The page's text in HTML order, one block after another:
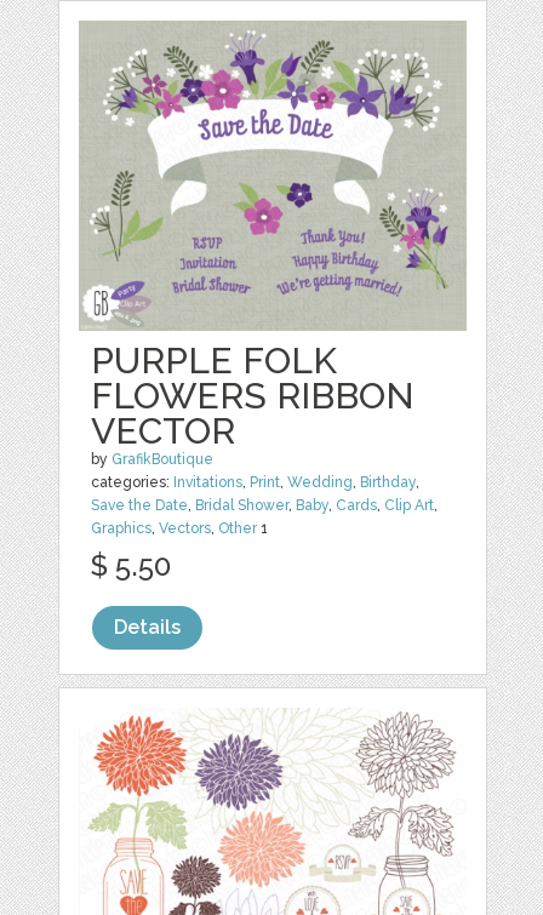
PURPLE FOLK
FLOWERS RIBBON
VECTOR
by GrafikBoutique
categories: Invitations, Print,Wedding, Birthday,
Save the Date, Bridal Shower, Baby, Cards, Clip Art,
Graphics,Vectors, Other1
$ 5.50
Details